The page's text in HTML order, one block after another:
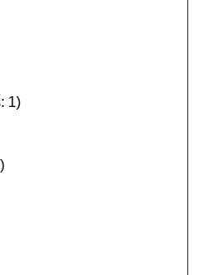
1)